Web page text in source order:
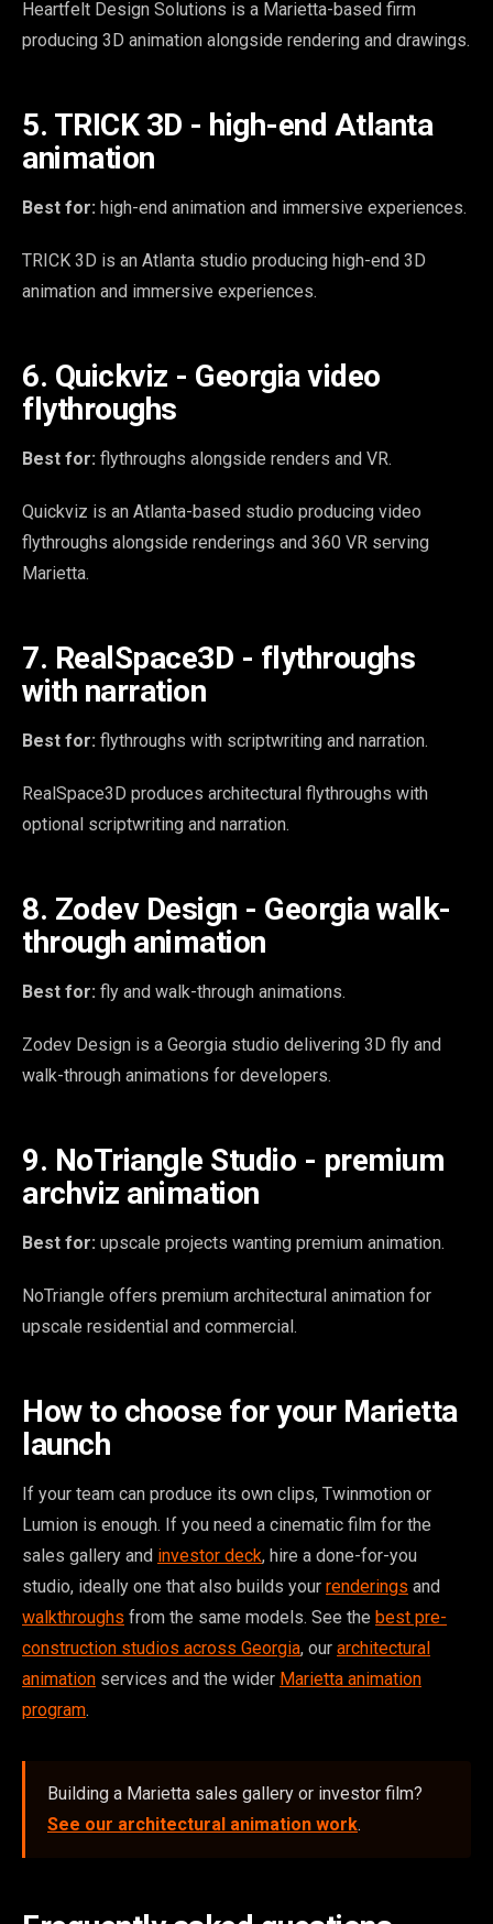
Heartfelt Design Solutions is a Marietta-based firm
producing 3D animation alongside rendering and drawings.
5. TRICK 3D - high-end Atlanta
animation
Best for: high-end animation and immersive experiences.
TRICK 3D is an Atlanta studio producing high-end 3D
animation and immersive experiences.
6. Quickviz - Georgia video
flythroughs
Best for: flythroughs alongside renders and VR.
Quickviz is an Atlanta-based studio producing video
flythroughs alongside renderings and 360 VR serving
Marietta.
7. RealSpace3D - flythroughs
with narration
Best for: flythroughs with scriptwriting and narration.
RealSpace3D produces architectural flythroughs with
optional scriptwriting and narration.
8. Zodev Design - Georgia walk-
through animation
Best for: fly and walk-through animations.
Zodev Design is a Georgia studio delivering 3D fly and
walk-through animations for developers.
9. NoTriangle Studio - premium
archviz animation
Best for: upscale projects wanting premium animation.
NoTriangle offers premium architectural animation for
upscale residential and commercial.
How to choose for your Marietta
launch
If your team can produce its own clips, Twinmotion or
Lumion is enough. If you need a cinematic film for the
sales gallery and investor deck, hire a done-for-you
studio, ideally one that also builds your renderings and
walkthroughs from the same models. See the best pre-
construction studios across Georgia, our architectural
animation services and the wider Marietta animation
program.
Building a Marietta sales gallery or investor film?
See our architectural animation work.